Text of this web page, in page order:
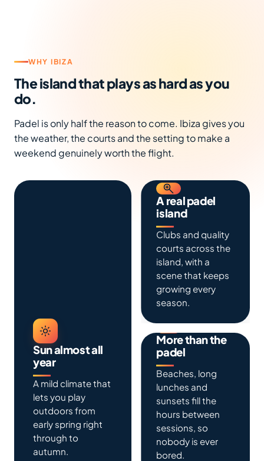
WHY IBIZA
The island that plays as hard as you
do.
Padel is only half the reason to come. Ibiza gives you
the weather, the courts and the setting to make a
weekend genuinely worth the flight.
Sun almost all
year
A mild climate that
lets you play
outdoors from
early spring right
through to
autumn.
A real padel
island
Clubs and quality
courts across the
island, with a
scene that keeps
growing every
season.
More than the
padel
Beaches, long
lunches and
sunsets fill the
hours between
sessions, so
nobody is ever
bored.